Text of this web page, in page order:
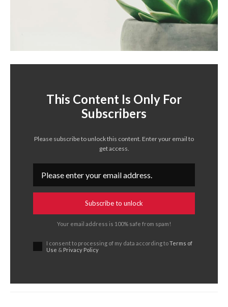
This Content Is Only For
Subscribers
Please subscribe to unlock this content. Enter your email to
get access.
Subscribe to unlock
Your email address is 100% safe from spam!
I consent to processing of my data according toTerms of
Use & Privacy Policy